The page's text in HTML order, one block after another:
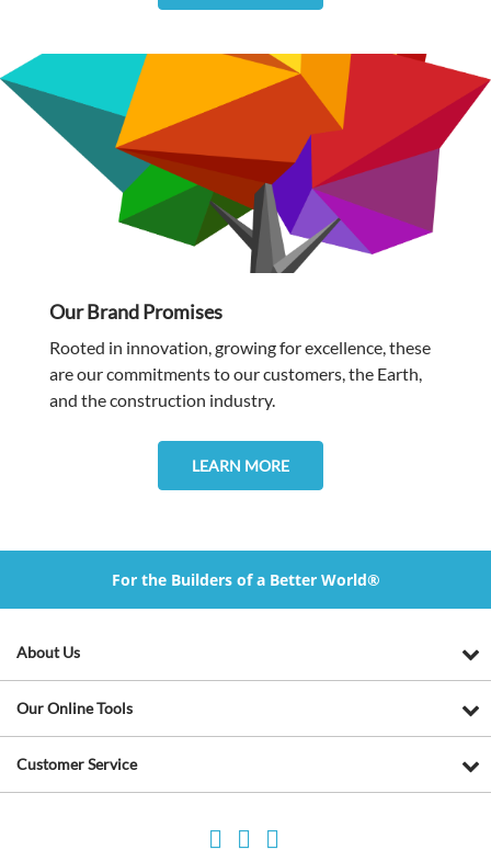
Our Brand Promises
Rooted in innovation, growing for excellence, these
are our commitments to our customers, the Earth,
and the construction industry.
LEARN MORE
For the Builders of a Better World®
About Us
Our Online Tools
Customer Service